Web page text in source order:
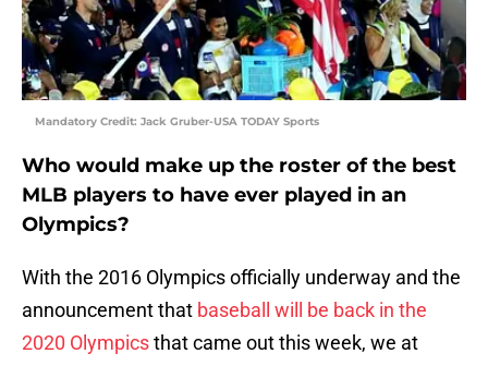
Mandatory Credit: Jack Gruber-USA TODAY Sports
Who would make up the roster of the best
MLB players to have ever played in an
Olympics?
With the 2016 Olympics officially underway and the
announcement that baseball will be back in the
2020 Olympicsthat came out this week, we at